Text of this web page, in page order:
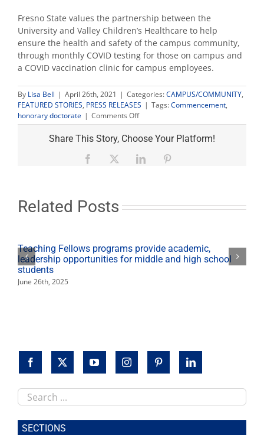
Fresno State values the partnership between the
University and Valley Children’s Healthcare to help
ensure the health and safety of the campus community,
through monthly COVID testing for those on campus and
a COVID vaccination clinic for campus employees.
By Lisa Bell | April 26th, 2021 | Categories:CAMPUS/COMMUNITY,
FEATURED STORIES, PRESS RELEASES | Tags:Commencement,
honorary doctorate | Comments Offon
Fresno
State
4
commencement
Share This Story, Choose Your Platform!
Facebook LinkedIn
Related Posts
Teaching Fellows programs provide academic,
leadership opportunities for middle and high school
students
June 26th, 2025
Search
this
site
SECTIONS